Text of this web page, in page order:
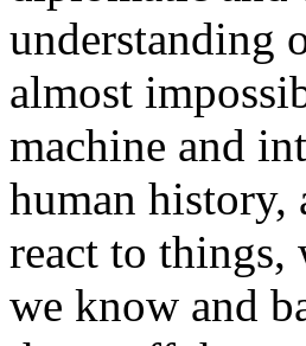
understanding
almost
machine and
human history,
react to things,
we know and